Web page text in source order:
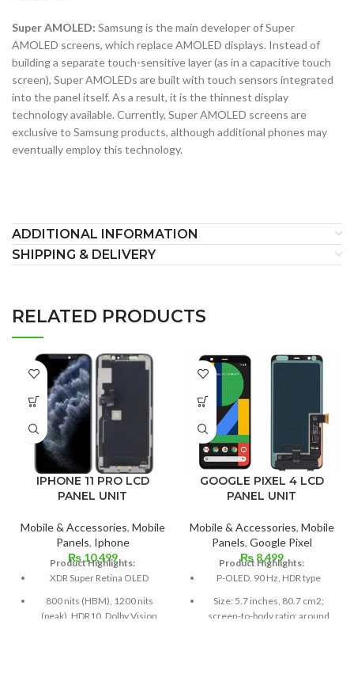
Super AMOLED: Samsung is the main developer of Super
AMOLED screens, which replace AMOLED displays. Instead of
building a separate touch-sensitive layer (as in a capacitive touch
screen), Super AMOLEDs are built with touch sensors integrated
into the panel itself. As a result, it is the thinnest display
technology available. Currently, Super AMOLED screens are
exclusive to Samsung products, although additional phones may
eventually employ this technology.
ADDITIONAL INFORMATION
SHIPPING & DELIVERY
RELATED PRODUCTS
IPHONE 11 PRO LCD
PANEL UNIT
Mobile & Accessories, Mobile
Panels, Iphone
₨10,499
Product Highlights:
XDR Super Retina OLED
800 nits (HBM), 1200 nits
(peak), HDR10, Dolby Vision
GOOGLE PIXEL 4 LCD
PANEL UNIT
Mobile & Accessories, Mobile
Panels, Google Pixel
₨8,499
Product Highlights:
P-OLED, 90 Hz, HDR type
Size: 5.7 inches, 80.7 cm2;
screen-to-body ratio: around